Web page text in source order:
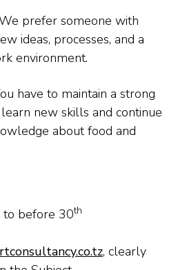
prefer someone with
ideas, processes, and a
environment.
have to maintain a strong
new skills and continue
about food and
to before 30th
, clearly